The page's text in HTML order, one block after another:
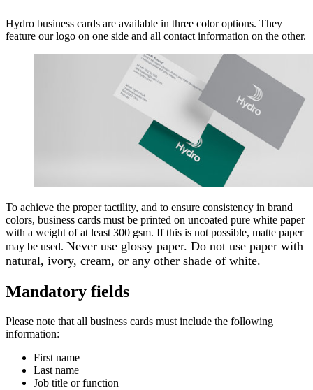
Hydro business cards are available in three color options. They
feature our logo on one side and all contact information on the other.
To achieve the proper tactility, and to ensure consistency in brand
colors, business cards must be printed on uncoated pure white paper
with a weight of at least 300 gsm. If this is not possible, matte paper
may be used. Never use glossy paper. Do not use paper with
natural, ivory, cream, or any other shade of white.
Mandatory fields
Please note that all business cards must include the following
information:
First name
Last name
Job title or function